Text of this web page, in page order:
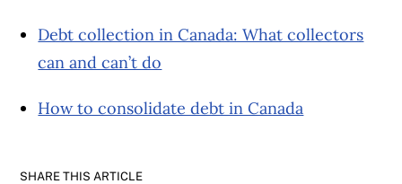
Debt collection in Canada: What collectors
can and can’t do
How to consolidate debt in Canada
SHARE THIS ARTICLE